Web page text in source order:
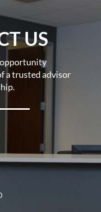
US
a trusted advisor